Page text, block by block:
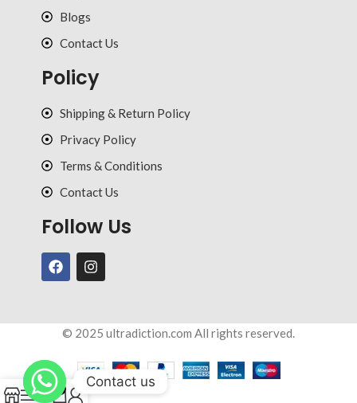
Blogs
Contact Us
Policy
Shipping & Return Policy
Privacy Policy
Terms & Conditions
Contact Us
Follow Us
© 2025 ultradiction.com All rights reserved.
Contact us